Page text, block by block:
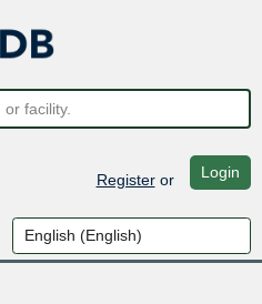
Registeror Login